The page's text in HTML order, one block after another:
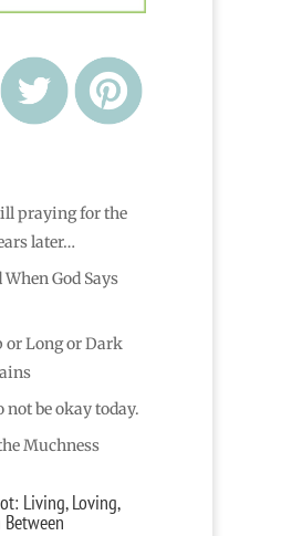
praying for the
later…
God Says
or Long or Dark
not be okay today.
Muchness
Living, Loving,